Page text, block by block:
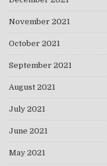
November 2021
October 2021
September 2021
August 2021
July 2021
June 2021
May 2021